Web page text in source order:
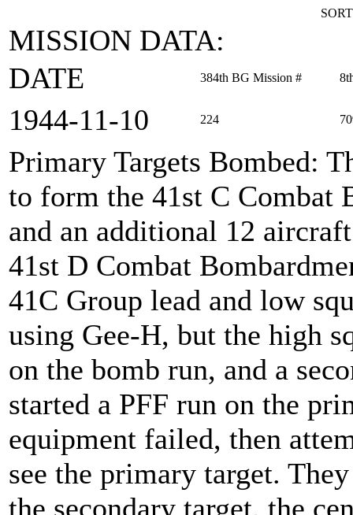
MISSION DATA:
DATE
384th BG Mission #
1944‑11‑10 224
Primary Targets Bombed:
to form the 41st C Combat
and an additional 12
41st D Combat
41C Group lead and low
using Gee-H, but the high
on the bomb run, and a
started a PFF run on the
equipment failed, then
see the primary target.
the secondary target, the